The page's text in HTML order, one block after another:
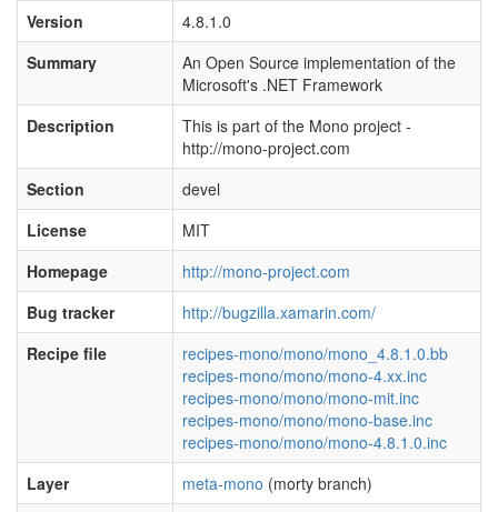
Version
4.8.1.0
Summary
An Open Source implementation of the
Microsoft's .NET Framework
Description
This is part of the Mono project -
http://mono-project.com
Section
devel
License
MIT
Homepage
http://mono-project.com
Bug tracker
http://bugzilla.xamarin.com/
Recipe file
recipes-mono/mono/mono_4.8.1.0.bb
recipes-mono/mono/mono-4.xx.inc
recipes-mono/mono/mono-mit.inc
recipes-mono/mono/mono-base.inc
recipes-mono/mono/mono-4.8.1.0.inc
Layer
meta-mono (morty branch)